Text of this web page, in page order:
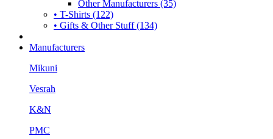
Other Manufacturers (35)
• T-Shirts (122)
• Gifts & Other Stuff (134)
Manufacturers
Mikuni
Vesrah
K&N
PMC